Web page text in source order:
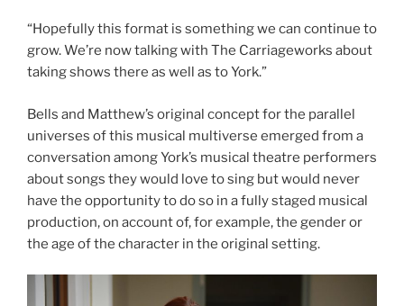
“Hopefully this format is something we can continue to
grow. We’re now talking with The Carriageworks about
taking shows there as well as to York.”
Bells and Matthew’s original concept for the parallel
universes of this musical multiverse emerged from a
conversation among York’s musical theatre performers
about songs they would love to sing but would never
have the opportunity to do so in a fully staged musical
production, on account of, for example, the gender or
the age of the character in the original setting.